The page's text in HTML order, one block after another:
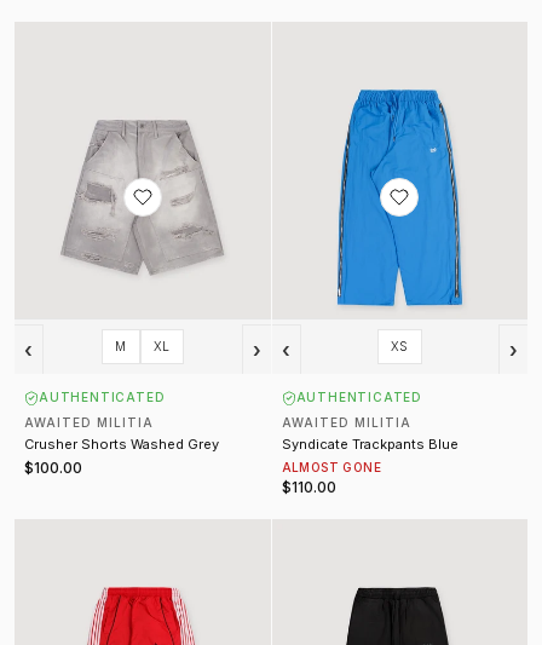
‹ M XL ›
AUTHENTICATED
AWAITED MILITIA
Crusher Shorts Washed Grey
$100.00
‹ XS ›
AUTHENTICATED
AWAITED MILITIA
Syndicate Trackpants Blue
ALMOST GONE
$110.00